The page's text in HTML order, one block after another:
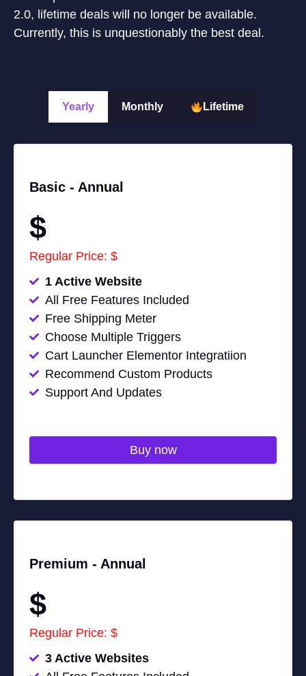
2.0, lifetime deals will no longer be available.
Currently, this is unquestionably the best deal.
Yearly Monthly Lifetime
Basic - Annual
$
Regular Price: $
1 Active Website
All Free Features Included
Free Shipping Meter
Choose Multiple Triggers
Cart Launcher Elementor Integratiion
Recommend Custom Products
Support And Updates
Buy now
Premium - Annual
$
Regular Price: $
3 Active Websites